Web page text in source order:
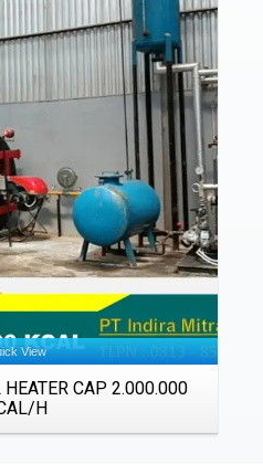
View
CAP 2.000.000
H